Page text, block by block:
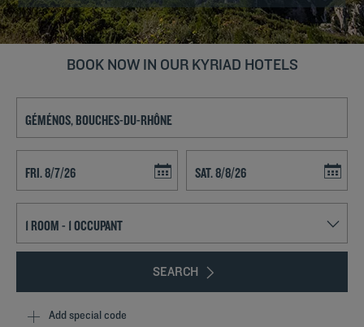
BOOK NOW IN OUR KYRIAD HOTELS
SEARCH
Add special code